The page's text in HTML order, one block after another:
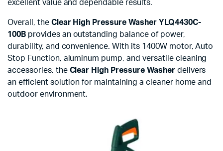
excellent value and dependable results.
Overall, the Clear High Pressure Washer YLQ4430C-
100Bprovides an outstanding balance of power,
durability, and convenience. With its 1400W motor, Auto
Stop Function, aluminum pump, and versatile cleaning
accessories, the Clear High Pressure Washerdelivers
an efficient solution for maintaining a cleaner home and
outdoor environment.